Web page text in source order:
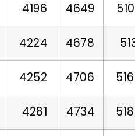
4196 4649
4224 4678
4252 4706
4281 4734